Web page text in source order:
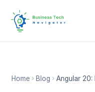
Home Blog